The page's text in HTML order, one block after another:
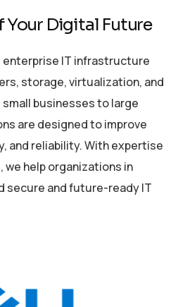
Your Digital Future
IT infrastructure
storage, virtualization, and
businesses to large
are designed to improve
and reliability. With expertise
help organizations in
secure and future-ready IT